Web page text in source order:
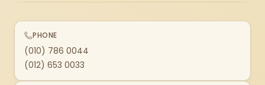
PHONE
(010) 786 0044
(012) 653 0033